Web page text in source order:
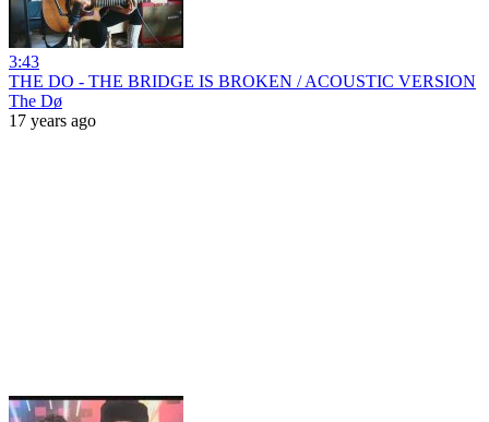
3:43
THE DO - THE BRIDGE IS BROKEN / ACOUSTIC VERSION
The Dø
17 years ago